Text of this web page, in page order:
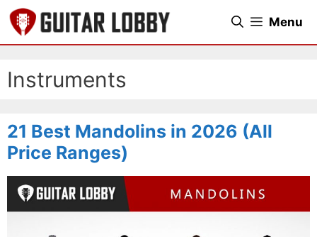
Skip
to
content
Menu
Instruments
21 Best Mandolins in 2026 (All
Price Ranges)